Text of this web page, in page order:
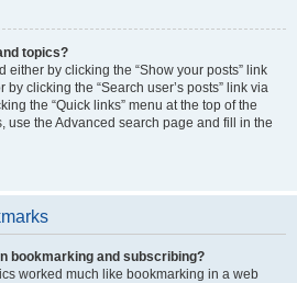
topics?
either by clicking the “Show your posts” link
clicking the “Search user’s posts” link via
the “Quick links” menu at the top of the
use the Advanced search page and fill in the
bookmarking and subscribing?
worked much like bookmarking in a web